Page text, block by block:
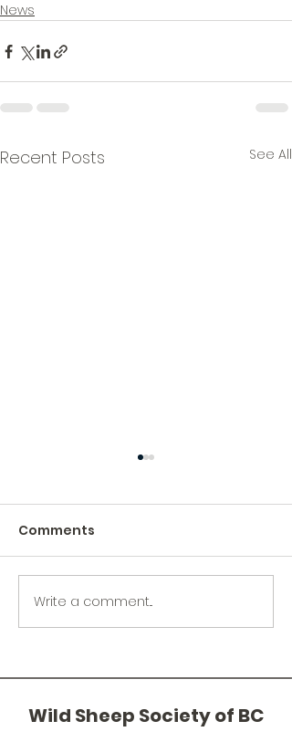
News
Recent Posts See All
Wild Sheep Society of
BC Announces
Comments
Write a comment...
Wild Sheep Society of BC